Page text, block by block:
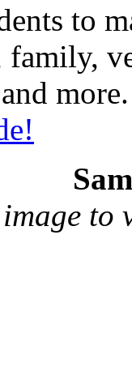
to
family,
and
to